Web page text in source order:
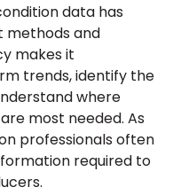
data has
methods and
makes it
trends, identify the
where
most needed. As
professionals often
required to